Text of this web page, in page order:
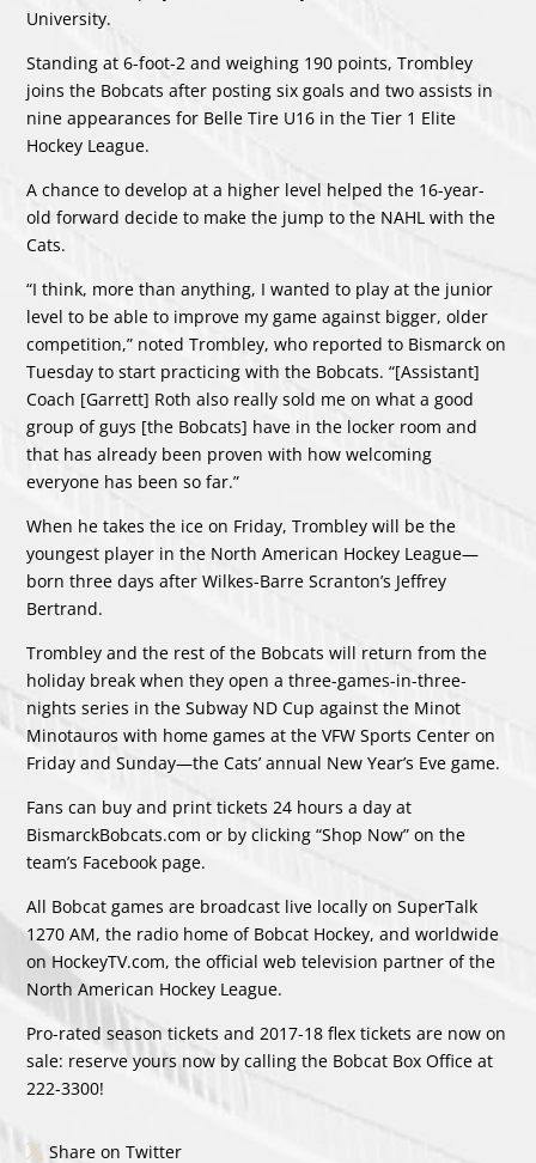
University.
Standing at 6-foot-2 and weighing 190 points, Trombley
joins the Bobcats after posting six goals and two assists in
nine appearances for Belle Tire U16 in the Tier 1 Elite
Hockey League.
A chance to develop at a higher level helped the 16-year-
old forward decide to make the jump to the NAHL with the
Cats.
“I think, more than anything, I wanted to play at the junior
level to be able to improve my game against bigger, older
competition,” noted Trombley, who reported to Bismarck on
Tuesday to start practicing with the Bobcats. “[Assistant]
Coach [Garrett] Roth also really sold me on what a good
group of guys [the Bobcats] have in the locker room and
that has already been proven with how welcoming
everyone has been so far.”
When he takes the ice on Friday, Trombley will be the
youngest player in the North American Hockey League—
born three days after Wilkes-Barre Scranton’s Jeffrey
Bertrand.
Trombley and the rest of the Bobcats will return from the
holiday break when they open a three-games-in-three-
nights series in the Subway ND Cup against the Minot
Minotauros with home games at the VFW Sports Center on
Friday and Sunday—the Cats’ annual New Year’s Eve game.
Fans can buy and print tickets 24 hours a day at
BismarckBobcats.com or by clicking “Shop Now” on the
team’s Facebook page.
All Bobcat games are broadcast live locally on SuperTalk
1270 AM, the radio home of Bobcat Hockey, and worldwide
on HockeyTV.com, the official web television partner of the
North American Hockey League.
Pro-rated season tickets and 2017-18 flex tickets are now on
sale: reserve yours now by calling the Bobcat Box Office at
222-3300!
Share on Twitter